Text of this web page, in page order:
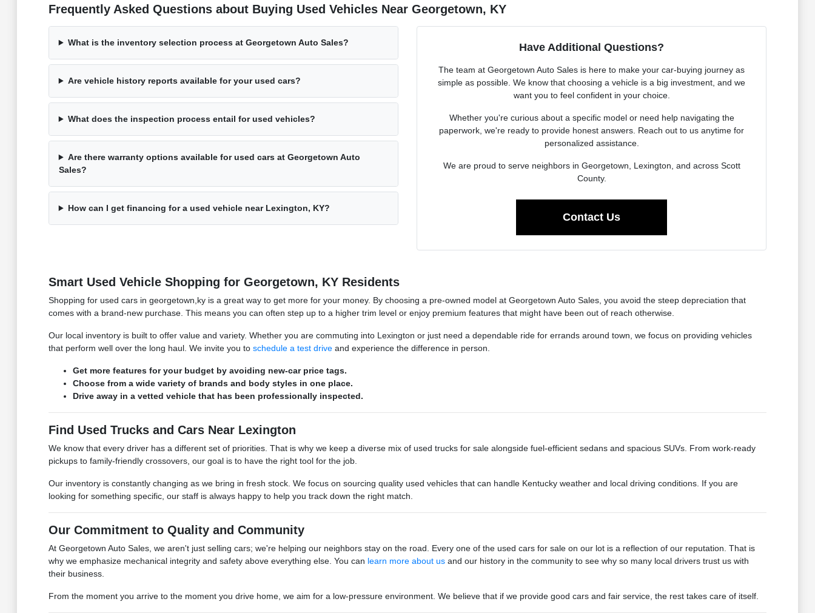
Frequently Asked Questions about Buying Used Vehicles Near Georgetown, KY
What is the inventory selection process at Georgetown Auto Sales?
Are vehicle history reports available for your used cars?
What does the inspection process entail for used vehicles?
Are there warranty options available for used cars at Georgetown Auto
Sales?
How can I get financing for a used vehicle near Lexington, KY?
Have Additional Questions?
The team at Georgetown Auto Sales is here to make your car-buying journey as
simple as possible. We know that choosing a vehicle is a big investment, and we
want you to feel confident in your choice.
Whether you're curious about a specific model or need help navigating the
paperwork, we're ready to provide honest answers. Reach out to us anytime for
personalized assistance.
We are proud to serve neighbors in Georgetown, Lexington, and across Scott
County.
Contact Us
Smart Used Vehicle Shopping for Georgetown, KY Residents
Shopping for used cars in georgetown,ky is a great way to get more for your money. By choosing a pre-owned model at Georgetown Auto Sales, you avoid the steep depreciation that
comes with a brand-new purchase. This means you can often step up to a higher trim level or enjoy premium features that might have been out of reach otherwise.
Our local inventory is built to offer value and variety. Whether you are commuting into Lexington or just need a dependable ride for errands around town, we focus on providing vehicles
that perform well over the long haul. We invite you to schedule a test driveand experience the difference in person.
Get more features for your budget by avoiding new-car price tags.
Choose from a wide variety of brands and body styles in one place.
Drive away in a vetted vehicle that has been professionally inspected.
Find Used Trucks and Cars Near Lexington
We know that every driver has a different set of priorities. That is why we keep a diverse mix of used trucks for sale alongside fuel-efficient sedans and spacious SUVs. From work-ready
pickups to family-friendly crossovers, our goal is to have the right tool for the job.
Our inventory is constantly changing as we bring in fresh stock. We focus on sourcing quality used vehicles that can handle Kentucky weather and local driving conditions. If you are
looking for something specific, our staff is always happy to help you track down the right match.
Our Commitment to Quality and Community
At Georgetown Auto Sales, we aren't just selling cars; we're helping our neighbors stay on the road. Every one of the used cars for sale on our lot is a reflection of our reputation. That is
why we emphasize mechanical integrity and safety above everything else. You can learn more about usand our history in the community to see why so many local drivers trust us with
their business.
From the moment you arrive to the moment you drive home, we aim for a low-pressure environment. We believe that if we provide good cars and fair service, the rest takes care of itself.